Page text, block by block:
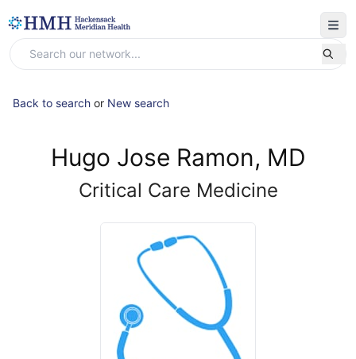
Back to search or New search
Hugo Jose Ramon, MD
Critical Care Medicine